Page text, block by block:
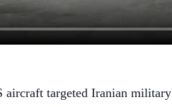
targeted Iranian